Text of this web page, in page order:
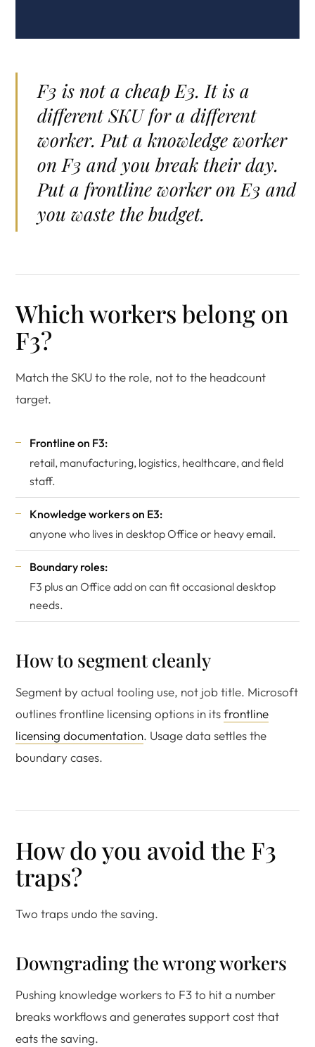
F3 is not a cheap E3. It is a
different SKU for a different
worker. Put a knowledge worker
on F3 and you break their day.
Put a frontline worker on E3 and
you waste the budget.
Which workers belong on
F3?
Match the SKU to the role, not to the headcount
target.
Frontline on F3:
retail, manufacturing, logistics, healthcare, and field
staff.
Knowledge workers on E3:
anyone who lives in desktop Office or heavy email.
Boundary roles:
F3 plus an Office add on can fit occasional desktop
needs.
How to segment cleanly
Segment by actual tooling use, not job title. Microsoft
outlines frontline licensing options in itsfrontline
licensing documentation. Usage data settles the
boundary cases.
How do you avoid the F3
traps?
Two traps undo the saving.
Downgrading the wrong workers
Pushing knowledge workers to F3 to hit a number
breaks workflows and generates support cost that
eats the saving.